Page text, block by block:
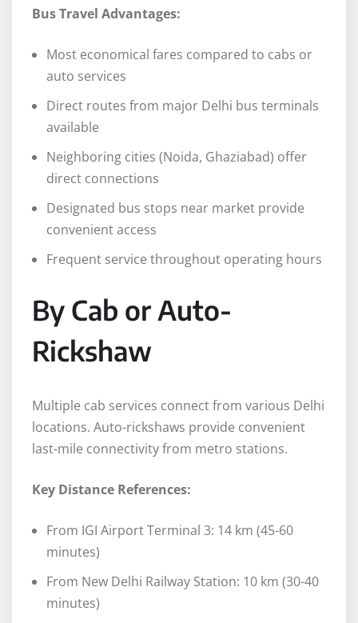
Bus Travel Advantages:
Most economical fares compared to cabs or
auto services
Direct routes from major Delhi bus terminals
available
Neighboring cities (Noida, Ghaziabad) offer
direct connections
Designated bus stops near market provide
convenient access
Frequent service throughout operating hours
By Cab or Auto-
Rickshaw
Multiple cab services connect from various Delhi
locations. Auto-rickshaws provide convenient
last-mile connectivity from metro stations.
Key Distance References:
From IGI Airport Terminal 3: 14 km (45-60
minutes)
From New Delhi Railway Station: 10 km (30-40
minutes)